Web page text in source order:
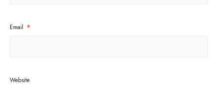
Email *
Website